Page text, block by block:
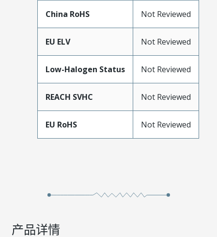
China RoHS Not Reviewed
EU ELV Not Reviewed
Low-Halogen Status Not Reviewed
REACH SVHC Not Reviewed
EU RoHS Not Reviewed
产品详情